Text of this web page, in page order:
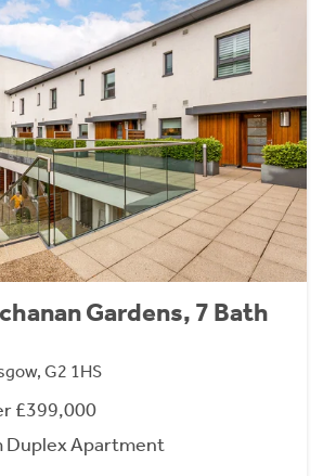
Gardens, 7 Bath
G2 1HS
£399,000
Duplex Apartment